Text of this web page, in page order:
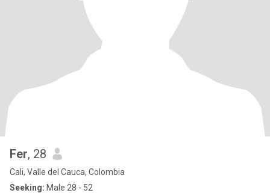
Fer, 28
Cali, Valle del Cauca, Colombia
Seeking: Male 28 - 52